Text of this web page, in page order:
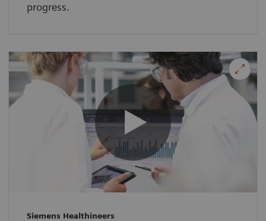
progress.
Siemens Healthineers